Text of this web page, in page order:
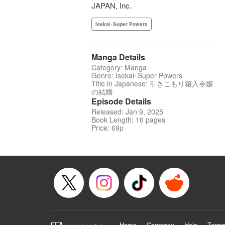
JAPAN, Inc.
Isekai･Super Powers
Manga Details
Category: Manga
Genre: Isekai･Super Powers
Title in Japanese: 引きこもり箱入令嬢
の結婚
Episode Details
Released: Jan 9, 2025
Book Length: 16 pages
Price: 69p